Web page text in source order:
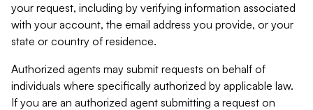
your request, including by verifying information associated
with your account, the email address you provide, or your
state or country of residence.
Authorized agents may submit requests on behalf of
individuals where specifically authorized by applicable law.
If you are an authorized agent submitting a request on